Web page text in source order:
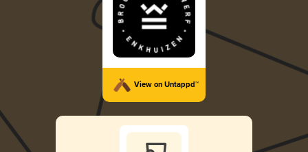
View on Untappd™